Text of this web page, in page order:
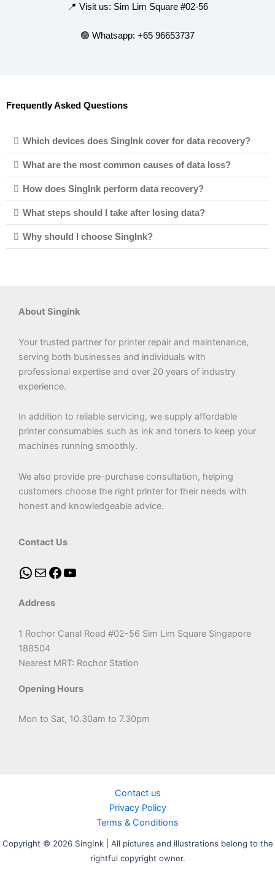
📍 Visit us: Sim Lim Square #02-56
🟢 Whatsapp: +65 96653737
Frequently Asked Questions
Which devices does SingInk cover for data recovery?
What are the most common causes of data loss?
How does SingInk perform data recovery?
What steps should I take after losing data?
Why should I choose SingInk?
About Singink
Your trusted partner for printer repair and maintenance,
serving both businesses and individuals with
professional expertise and over 20 years of industry
experience.
In addition to reliable servicing, we supply affordable
printer consumables such as ink and toners to keep your
machines running smoothly.
We also provide pre-purchase consultation, helping
customers choose the right printer for their needs with
honest and knowledgeable advice.
Contact Us
Address
1 Rochor Canal Road #02-56 Sim Lim Square Singapore
188504
Nearest MRT: Rochor Station
Opening Hours
Mon to Sat, 10.30am to 7.30pm
Contact us
Privacy Policy
Terms & Conditions
Copyright © 2026 SingInk | All pictures and illustrations belong to the
rightful copyright owner.